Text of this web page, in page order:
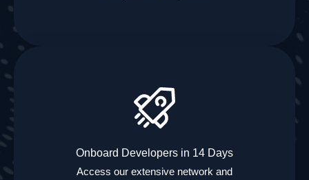
Onboard Developers in 14 Days
Access our extensive network and